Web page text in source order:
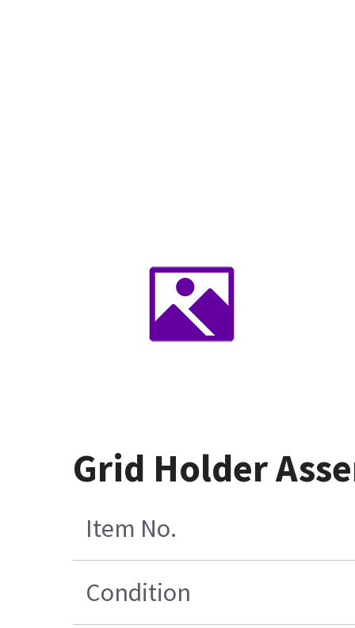
Grid Holder
Item No.
Condition